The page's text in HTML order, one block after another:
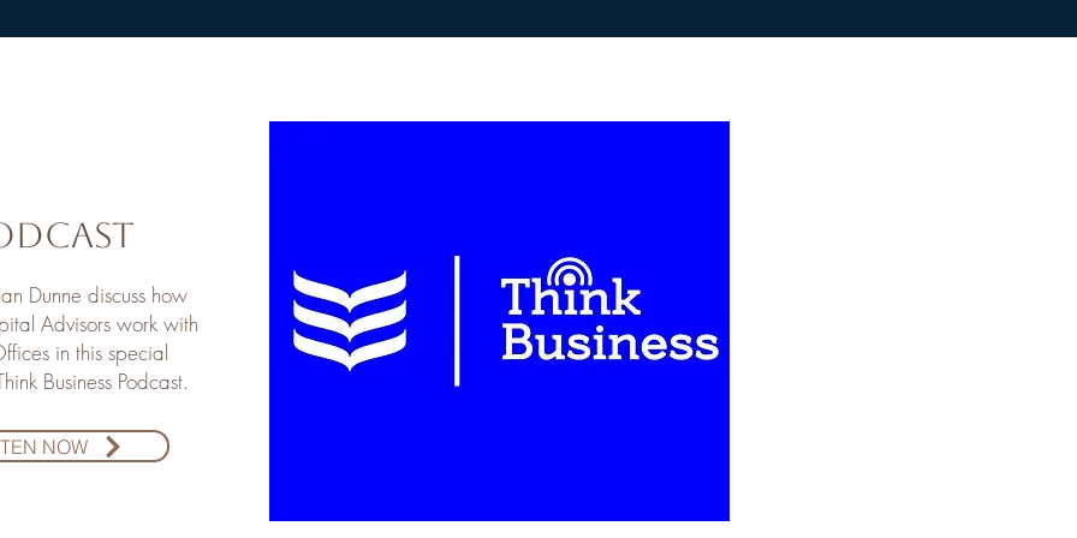
Dunne discuss how
Advisors work with
in this special
Business Podcast.
NOW